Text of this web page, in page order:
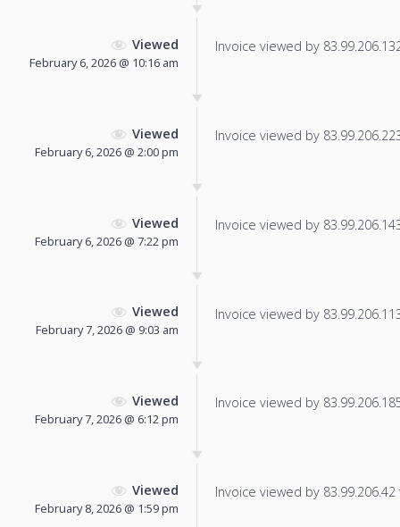
Viewed
February 6, 2026 @ 10:16 am
Invoice viewed by
Viewed
February 6, 2026 @ 2:00 pm
Invoice viewed by
Viewed
February 6, 2026 @ 7:22 pm
Invoice viewed by
Viewed
February 7, 2026 @ 9:03 am
Invoice viewed by
Viewed
February 7, 2026 @ 6:12 pm
Invoice viewed by
Viewed
February 8, 2026 @ 1:59 pm
Invoice viewed by